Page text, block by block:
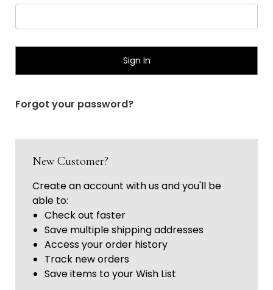
Forgot your password?
New Customer?
Create an account with us and you'll be
able to:
Check out faster
Save multiple shipping addresses
Access your order history
Track new orders
Save items to your Wish List